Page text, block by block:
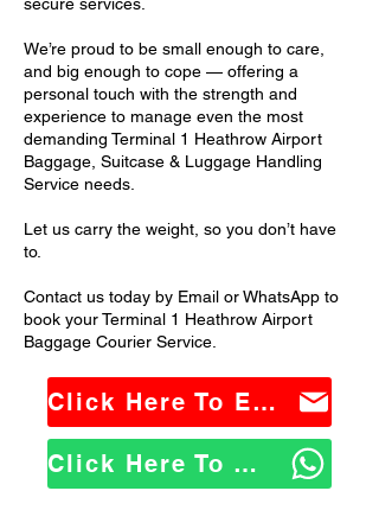
We’re proud to be small enough to care,
and big enough to cope — offering a
personal touch with the strength and
experience to manage even the most
demanding Terminal 1 Heathrow Airport
Baggage, Suitcase & Luggage Handling
Service needs.
Let us carry the weight, so you don’t have
to.
Contact us today by Email or WhatsApp to
book your Terminal 1 Heathrow Airport
Baggage Courier Service.
Click Here To Email Us
Click Here To WhatsApp Us